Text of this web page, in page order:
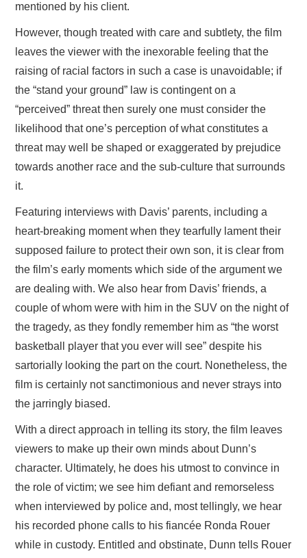
mentioned by his client.
However, though treated with care and subtlety, the film
leaves the viewer with the inexorable feeling that the
raising of racial factors in such a case is unavoidable; if
the “stand your ground” law is contingent on a
“perceived” threat then surely one must consider the
likelihood that one’s perception of what constitutes a
threat may well be shaped or exaggerated by prejudice
towards another race and the sub-culture that surrounds
it.
Featuring interviews with Davis’ parents, including a
heart-breaking moment when they tearfully lament their
supposed failure to protect their own son, it is clear from
the film’s early moments which side of the argument we
are dealing with. We also hear from Davis’ friends, a
couple of whom were with him in the SUV on the night of
the tragedy, as they fondly remember him as “the worst
basketball player that you ever will see” despite his
sartorially looking the part on the court. Nonetheless, the
film is certainly not sanctimonious and never strays into
the jarringly biased.
With a direct approach in telling its story, the film leaves
viewers to make up their own minds about Dunn’s
character. Ultimately, he does his utmost to convince in
the role of victim; we see him defiant and remorseless
when interviewed by police and, most tellingly, we hear
his recorded phone calls to his fiancée Ronda Rouer
while in custody. Entitled and obstinate, Dunn tells Rouer